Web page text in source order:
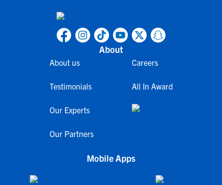
About
About us
Testimonials
Our Experts
Our Partners
Careers
All In Award
Mobile Apps